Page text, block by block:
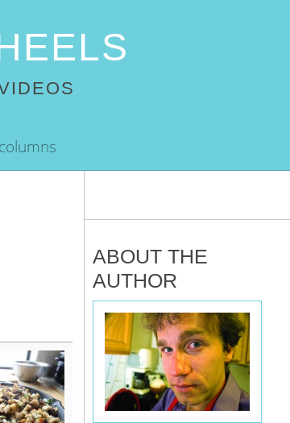
ABOUT THE
AUTHOR